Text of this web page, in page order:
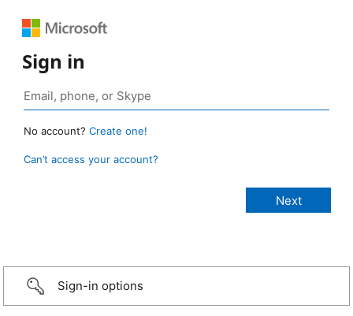
Sign in
No account? Create one!
Can’t access your account?
Sign-in options